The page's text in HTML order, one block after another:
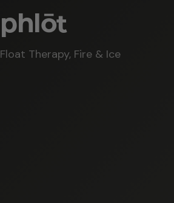
phlōt
Float Therapy, Fire & Ice